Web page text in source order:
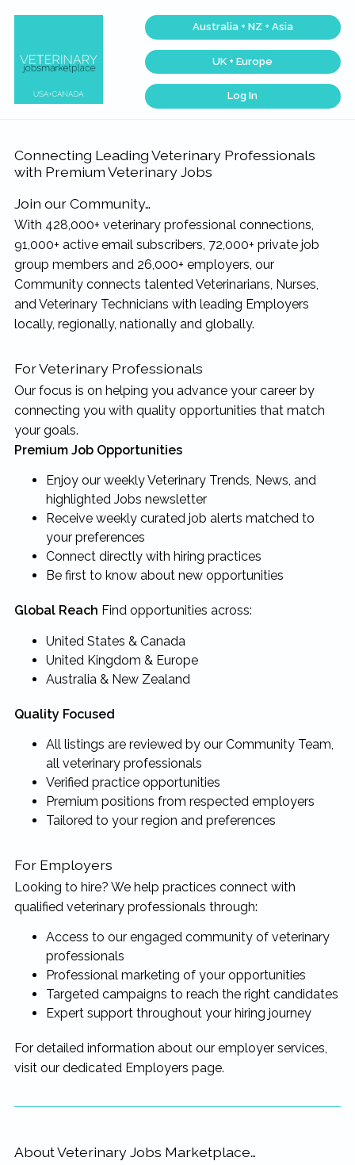
navigation
content
sidebar
|
Making
connections
matter...
Jobs
across
the
&
Canada…
Australia + NZ + Asia
UK + Europe
Log In
Connecting Leading Veterinary Professionals
with Premium Veterinary Jobs
Join our Community…
With 428,000+ veterinary professional connections,
91,000+ active email subscribers, 72,000+ private job
group members and 26,000+ employers, our
Community connects talented Veterinarians, Nurses,
and Veterinary Technicians with leading Employers
locally, regionally, nationally and globally.
For Veterinary Professionals
Our focus is on helping you advance your career by
connecting you with quality opportunities that match
your goals.
Premium Job Opportunities
Enjoy our weekly Veterinary Trends, News, and
highlighted Jobs newsletter
Receive weekly curated job alerts matched to
your preferences
Connect directly with hiring practices
Be first to know about new opportunities
Global Reach Find opportunities across:
United States & Canada
United Kingdom & Europe
Australia & New Zealand
Quality Focused
All listings are reviewed by our Community Team,
all veterinary professionals
Verified practice opportunities
Premium positions from respected employers
Tailored to your region and preferences
For Employers
Looking to hire? We help practices connect with
qualified veterinary professionals through:
Access to our engaged community of veterinary
professionals
Professional marketing of your opportunities
Targeted campaigns to reach the right candidates
Expert support throughout your hiring journey
For detailed information about our employer services,
visit our dedicated Employers page.
About Veterinary Jobs Marketplace…